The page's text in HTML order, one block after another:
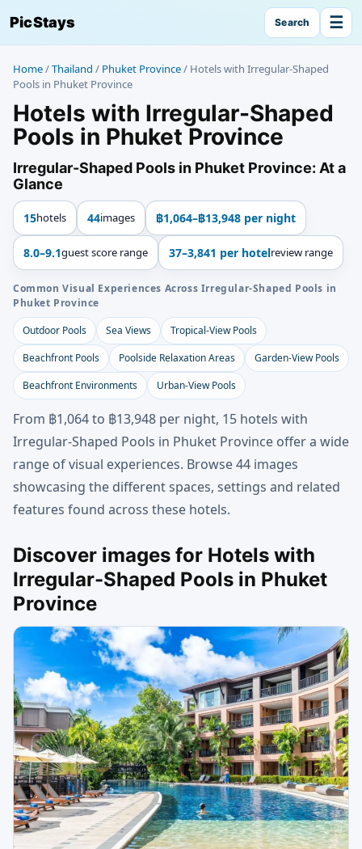
PicStays Search ☰
Home/Thailand / Phuket Province/ Hotels with Irregular-Shaped
Pools in Phuket Province
Hotels with Irregular-Shaped
Pools in Phuket Province
Irregular-Shaped Pools in Phuket Province: At a
Glance
15hotels 44images ฿1,064–฿13,948 per night
8.0–9.1guest score range 37–3,841 per hotelreview range
Common Visual Experiences Across Irregular-Shaped Pools in
Phuket Province
Outdoor Pools
Sea Views
Tropical-View Pools
Beachfront Pools
Poolside Relaxation Areas
Garden-View Pools
Beachfront Environments
Urban-View Pools
From ฿1,064 to ฿13,948 per night, 15 hotels with
Irregular-Shaped Pools in Phuket Province offer a wide
range of visual experiences. Browse 44 images
showcasing the different spaces, settings and related
features found across these hotels.
Discover images for Hotels with
Irregular-Shaped Pools in Phuket
Province